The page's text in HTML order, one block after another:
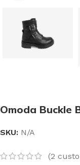
Omoda Buckle
SKU: N/A
(2